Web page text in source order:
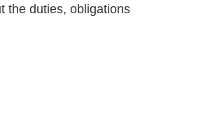
the duties, obligations